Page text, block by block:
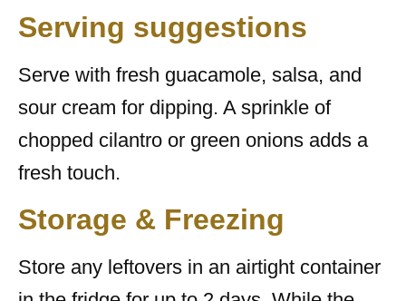
Serving suggestions
Serve with fresh guacamole, salsa, and
sour cream for dipping. A sprinkle of
chopped cilantro or green onions adds a
fresh touch.
Storage & Freezing
Store any leftovers in an airtight container